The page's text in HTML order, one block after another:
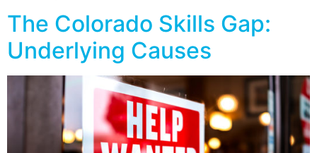
The Colorado Skills Gap:
Underlying Causes